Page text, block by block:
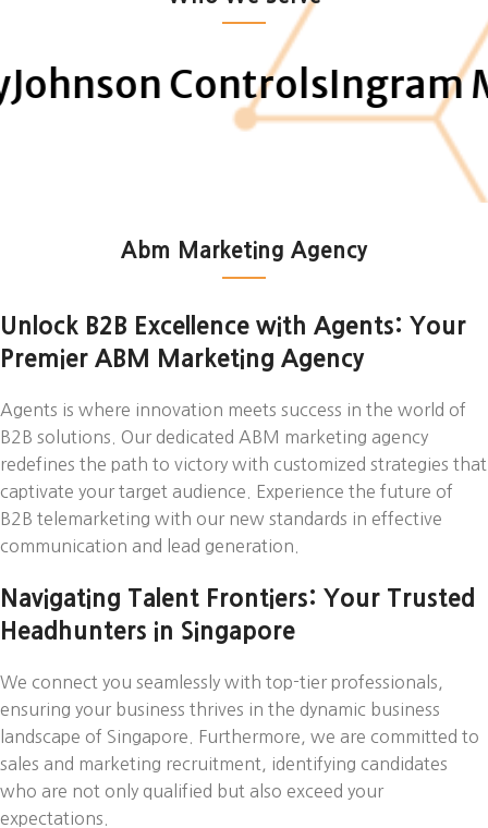
ControlsIngram Micro
Abm Marketing Agency
Unlock B2B Excellence with Agents: Your
Premier ABM Marketing Agency
Agents is where innovation meets success in the world of
B2B solutions. Our dedicated ABM marketing agency
redefines the path to victory with customized strategies that
captivate your target audience. Experience the future of
B2B telemarketing with our new standards in effective
communication and lead generation.
Navigating Talent Frontiers: Your Trusted
Headhunters in Singapore
We connect you seamlessly with top-tier professionals,
ensuring your business thrives in the dynamic business
landscape of Singapore. Furthermore, we are committed to
sales and marketing recruitment, identifying candidates
who are not only qualified but also exceed your
expectations.